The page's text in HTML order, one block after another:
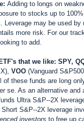
Adding to longs on
to stocks up to
Leverage may be used by
more risk. For our
to add.
that we like: SPY,
VOO (Vanguard
of these funds are long
se. As an alternative and
Ultra S&P--2X
S&P--2X leverage
investors to free up